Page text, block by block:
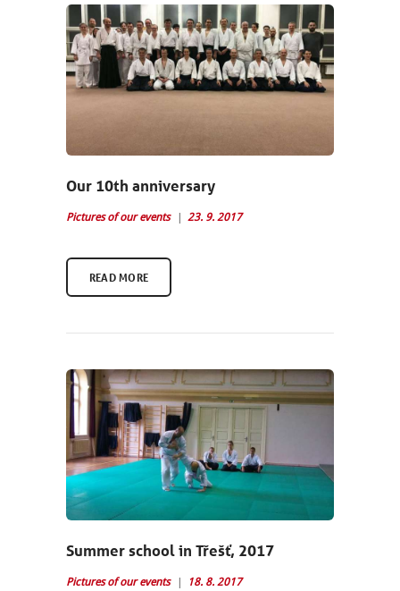
Our 10th anniversary
Pictures of our events 23. 9. 2017
READ MORE
Summer school in Třešť, 2017
Pictures of our events 18. 8. 2017